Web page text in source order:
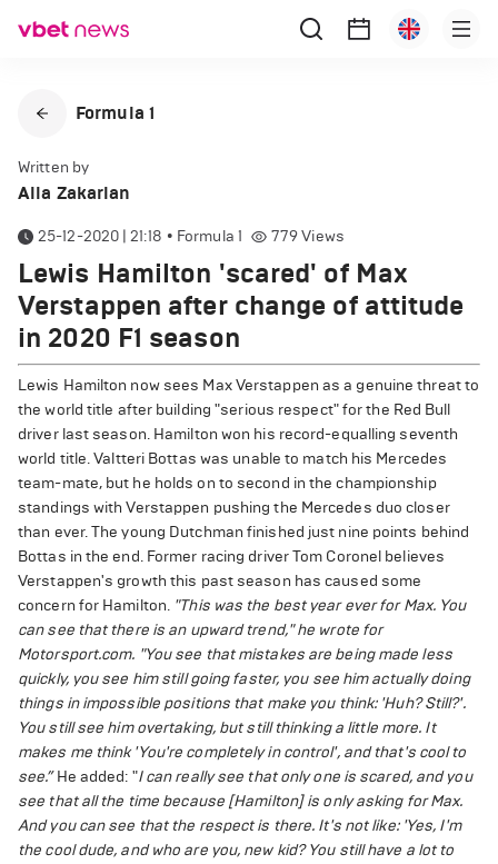
Formula 1
Written by
Alla Zakarian
25-12-2020 | 21:18 • Formula 1 779Views
Lewis Hamilton 'scared' of Max
Verstappen after change of attitude
in 2020 F1 season
Lewis Hamilton now sees Max Verstappen as a genuine threat to
the world title after building "serious respect" for the Red Bull
driver last season. Hamilton won his record-equalling seventh
world title. Valtteri Bottas was unable to match his Mercedes
team-mate, but he holds on to second in the championship
standings with Verstappen pushing the Mercedes duo closer
than ever. The young Dutchman finished just nine points behind
Bottas in the end. Former racing driver Tom Coronel believes
Verstappen's growth this past season has caused some
concern for Hamilton. "This was the best year ever for Max. You
can see that there is an upward trend," he wrote for
Motorsport.com. "You see that mistakes are being made less
quickly, you see him still going faster, you see him actually doing
things in impossible positions that make you think: 'Huh? Still?'.
You still see him overtaking, but still thinking a little more. It
makes me think 'You're completely in control', and that's cool to
see.”He added: "I can really see that only one is scared, and you
see that all the time because [Hamilton] is only asking for Max.
And you can see that the respect is there. It's not like: 'Yes, I'm
the cool dude, and who are you, new kid? You still have a lot to